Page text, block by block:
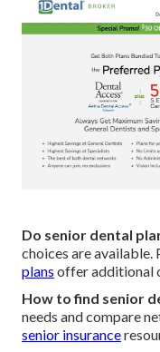
Do senior dental
choices are available.
plans offer additional
How to find senior
needs and compare
senior insurance